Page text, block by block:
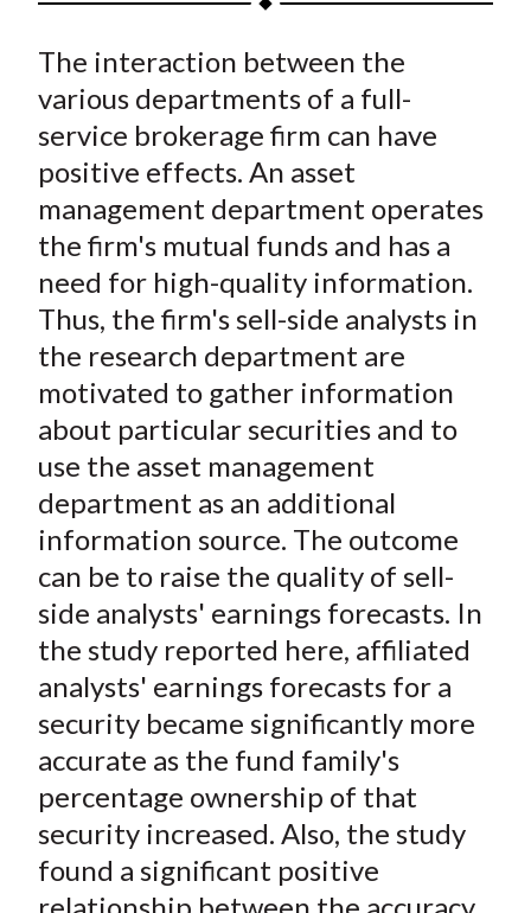
r
e
o
n
F
a
c
e
b
o
o
k
r
e
o
W
e
i
b
o
r
e
o
n
T
w
i
t
t
e
X
)
r
e
o
n
L
i
n
k
e
d
r
e
b
E
m
a
i
l
The interaction between the
various departments of a full-
service brokerage firm can have
positive effects. An asset
management department operates
the firm's mutual funds and has a
need for high-quality information.
Thus, the firm's sell-side analysts in
the research department are
motivated to gather information
about particular securities and to
use the asset management
department as an additional
information source. The outcome
can be to raise the quality of sell-
side analysts' earnings forecasts. In
the study reported here, affiliated
analysts' earnings forecasts for a
security became significantly more
accurate as the fund family's
percentage ownership of that
security increased. Also, the study
found a significant positive